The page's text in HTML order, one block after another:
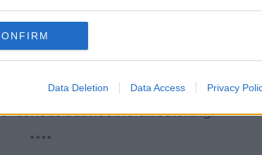
Data Deletion Data Access Privacy
carried out at the scene - on the R358
Hospital following the crash,
noon.
pronounced dead, while her brother's
"serious but not life-threatening."
****